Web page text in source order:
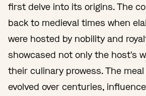
first delve into its origins. The
back to medieval times when
were hosted by nobility and
showcased not only the host's
their culinary prowess. The
evolved over centuries,